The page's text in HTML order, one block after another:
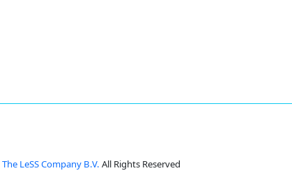
The LeSS Company B.V. All Rights Reserved